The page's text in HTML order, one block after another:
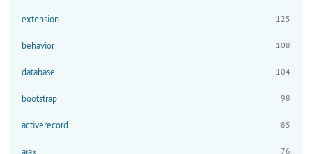
extension 125
behavior 108
database 104
bootstrap 98
activerecord 85
ajax 76